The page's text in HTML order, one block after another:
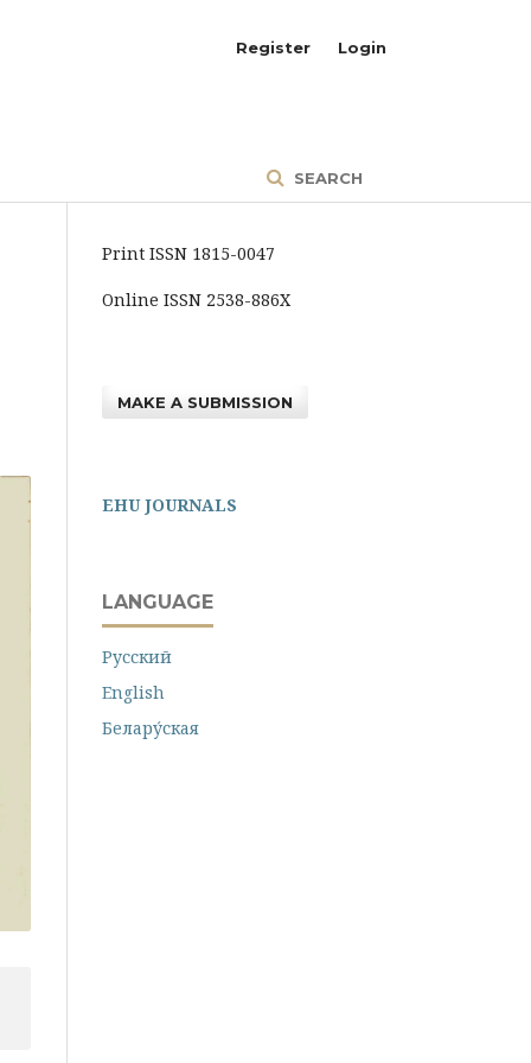
SEARCH
Register Login
Print ISSN 1815-0047
Online ISSN 2538-886X
MAKE A SUBMISSION
EHU JOURNALS
LANGUAGE
Русский
English
Белару́ская